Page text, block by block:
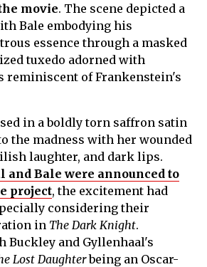
movie. The scene depicted a
Bale embodying his
essence through a masked
tuxedo adorned with
reminiscent of Frankenstein's
in a boldly torn saffron satin
the madness with her wounded
laughter, and dark lips.
and Bale were announced to
project, the excitement had
considering their
in The Dark Knight.
Buckley and Gyllenhaal's
Lost Daughterbeing an Oscar-